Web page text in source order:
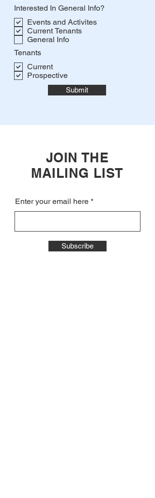
Interested In General Info?
Events and Activites
Current Tenants
General Info
Tenants
Current
Prospective
Submit
JOIN THE
MAILING LIST
Enter your email here
Subscribe